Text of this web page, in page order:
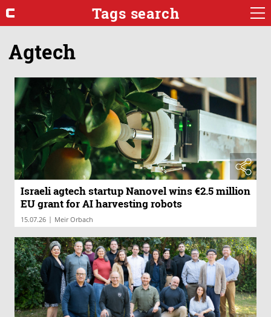
Tags search
Agtech
Israeli agtech startup Nanovel wins €2.5 million
EU grant for AI harvesting robots
15.07.26 | Meir Orbach